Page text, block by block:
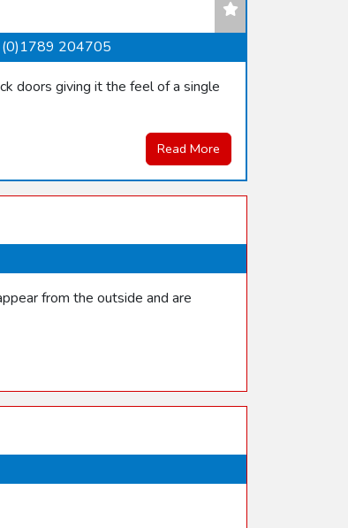
204705
doors giving it the feel of a single
Read More
from the outside and are